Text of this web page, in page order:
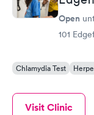
Open
101
Chlamydia Test
Visit Clinic